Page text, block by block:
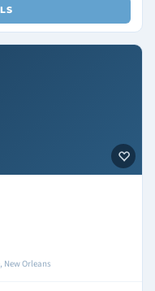
New Orleans